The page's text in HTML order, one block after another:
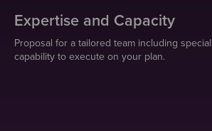
Expertise and Capacity
Proposal for a tailored team including
capability to execute on your plan.